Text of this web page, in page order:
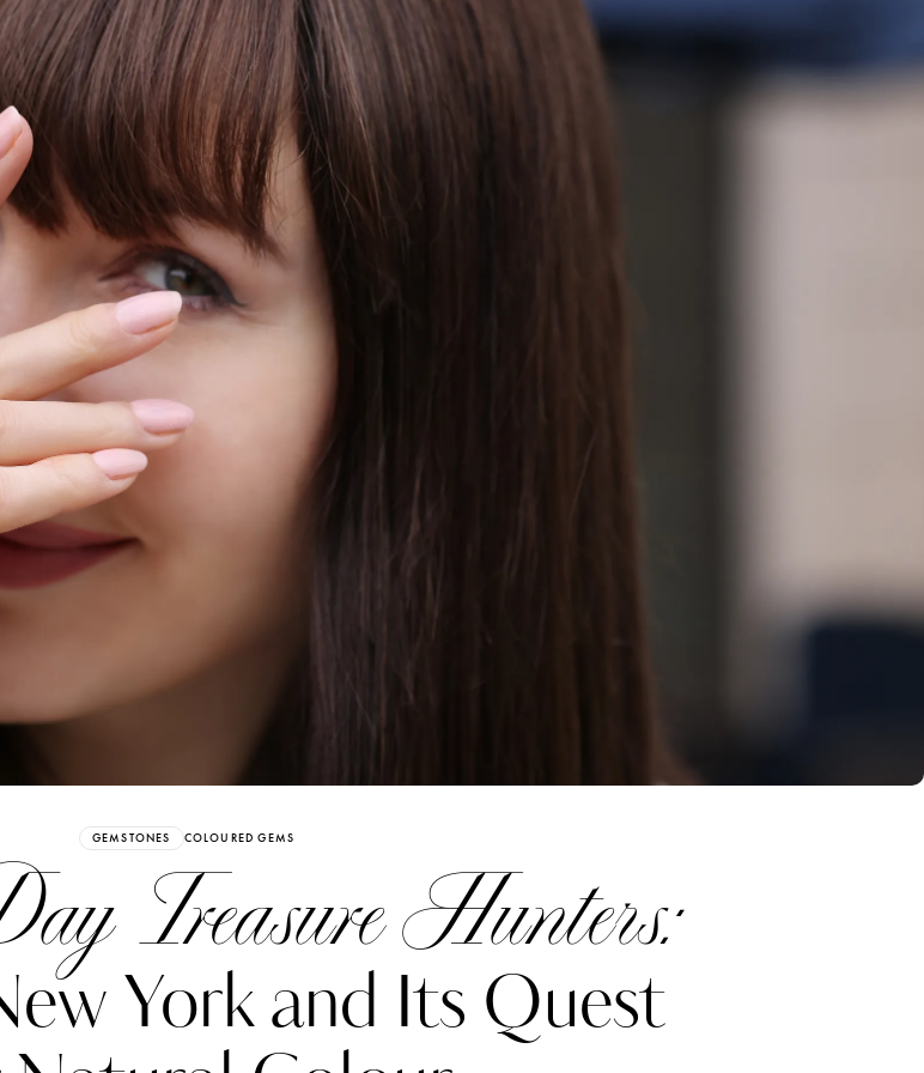
SIGN IN
GEMSTONES COLOURED GEMS
Treasure Hunters:
York and Its Quest
PerezClubMembership.
Articles and Images
Easily
Already have an Account?
Katerina Perez Katerina Perez